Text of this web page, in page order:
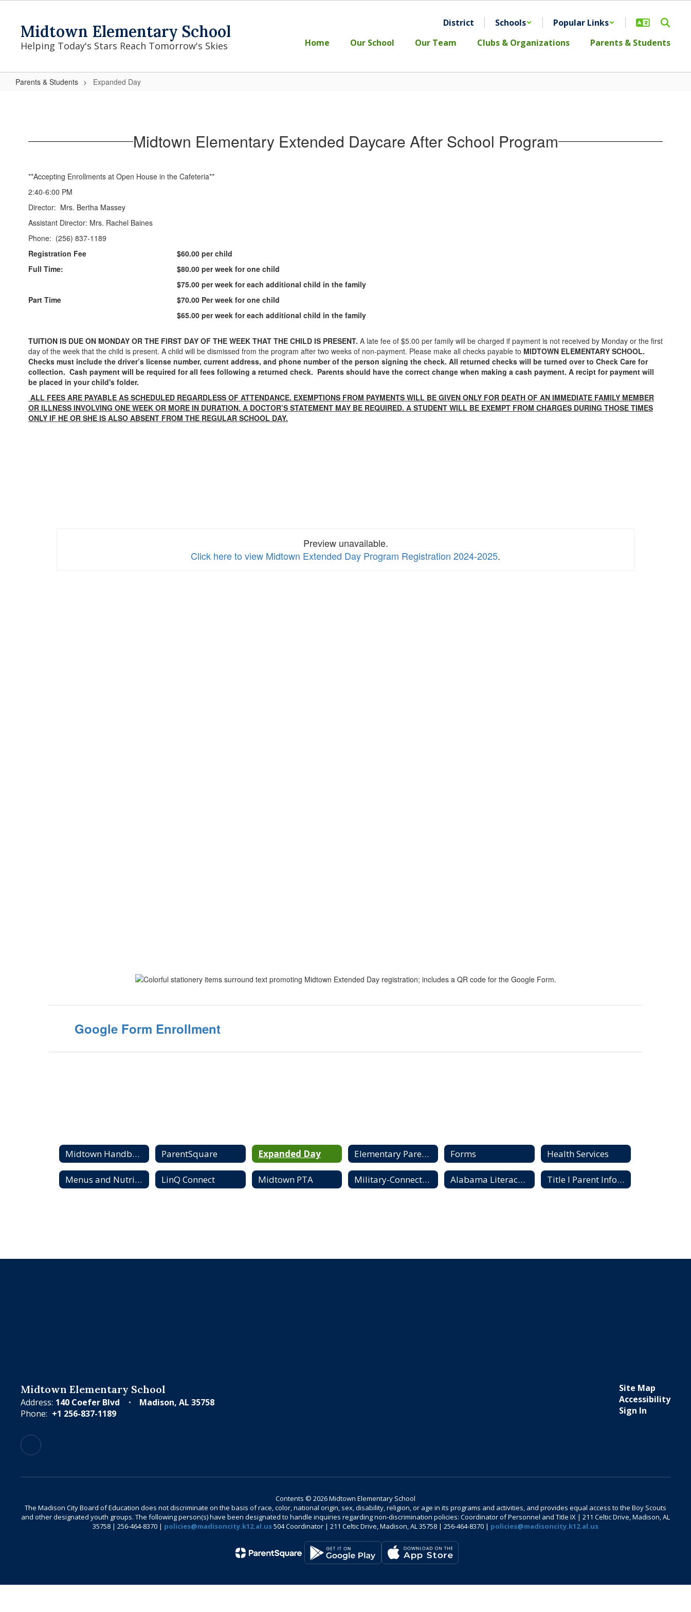
contentMidtown Elementary School
Helping Today's Stars Reach Tomorrow's Skies
District Schools
Popular Links
Home
Our School Our Team Clubs & Organizations Parents & Students
Parents & Students Expanded Day
Midtown Elementary Extended Daycare After School Program
**Accepting Enrollments at Open House in the Cafeteria**
2:40-6:00 PM
Director: Mrs. Bertha Massey
Assistant Director: Mrs. Rachel Baines
Phone: (256) 837-1189
Registration Fee
$60.00 per child
Full Time:
$80.00 per week for one child
$75.00 per week for each additional child in the family
Part Time
$70.00 Per week for one child
$65.00 per week for each additional child in the family
TUITION IS DUE ON MONDAY OR THE FIRST DAY OF THE WEEK THAT THE CHILD IS PRESENT. A late fee of $5.00 per family will be charged if payment is not received by Monday or the first
day of the week that the child is present. A child will be dismissed from the program after two weeks of non-payment. Please make all checks payable to MIDTOWN ELEMENTARY SCHOOL.
Checks must include the driver’s license number, current address, and phone number of the person signing the check. All returned checks will be turned over to Check Care for
collection. Cash payment will be required for all fees following a returned check. Parents should have the correct change when making a cash payment. A recipt for payment will
be placed in your child's folder.
ALL FEES ARE PAYABLE AS SCHEDULED REGARDLESS OF ATTENDANCE. EXEMPTIONS FROM PAYMENTS WILL BE GIVEN ONLY FOR DEATH OF AN IMMEDIATE FAMILY MEMBER
OR ILLNESS INVOLVING ONE WEEK OR MORE IN DURATION. A DOCTOR’S STATEMENT MAY BE REQUIRED. A STUDENT WILL BE EXEMPT FROM CHARGES DURING THOSE TIMES
ONLY IF HE OR SHE IS ALSO ABSENT FROM THE REGULAR SCHOOL DAY.
Preview unavailable.
Click here to view Midtown Extended Day Program Registration 2024-2025.
Google Form Enrollment
Midtown Handbook and Madison City Schools Code of Conduct ParentSquare Expanded Day Elementary Parent Resources Forms Health Services
Menus and Nutrition LinQ Connect Midtown PTA Military-Connected Families Alabama Literacy Act Title I Parent Information
Midtown Elementary School
Address: 140 Coefer Blvd
Madison, AL 35758
Phone: +1 256-837-1189
Site Map
Accessibility
Sign In
Contents © 2026 Midtown Elementary School
The Madison City Board of Education does not discriminate on the basis of race, color, national origin, sex, disability, religion, or age in its programs and activities, and provides equal access to the Boy Scouts
and other designated youth groups. The following person(s) have been designated to handle inquiries regarding non-discrimination policies: Coordinator of Personnel and Title IX | 211 Celtic Drive, Madison, AL
35758 | 256-464-8370 | policies@madisoncity.k12.al.us504 Coordinator | 211 Celtic Drive, Madison, AL 35758 | 256-464-8370 | policies@madisoncity.k12.al.us